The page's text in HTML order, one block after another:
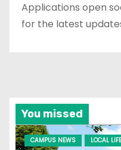
Applications open
for the latest
You missed
CAMPUS NEWS LOCAL LIFE